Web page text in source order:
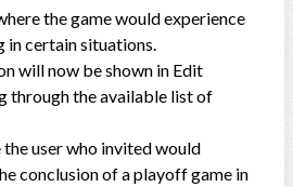
the game would experience
certain situations.
will now be shown in Edit
through the available list of
the user who invited would
conclusion of a playoff game in